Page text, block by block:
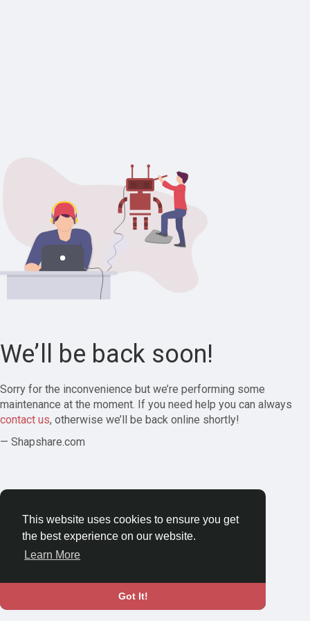
This website uses cookies to ensure you get
the best experience on our website.
Learn More
Got It!
We’ll be back soon!
Sorry for the inconvenience but we’re performing some
maintenance at the moment. If you need help you can always
contact us, otherwise we’ll be back online shortly!
— Shapshare.com